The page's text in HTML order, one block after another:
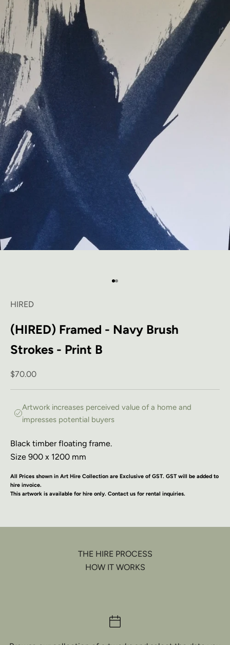
Go to item 1
Go to item 2
HIRED
(HIRED) Framed - Navy Brush
Strokes - Print B
Sale price
$70.00
Artwork increases perceived value of a home and
impresses potential buyers
Black timber floating frame.
Size 900 x 1200 mm
All Prices shown in Art Hire Collection are Exclusive of GST. GST will be added to
hire invoice.
This artwork is available for hire only. Contact us for rental inquiries.
THE HIRE PROCESS
HOW IT WORKS